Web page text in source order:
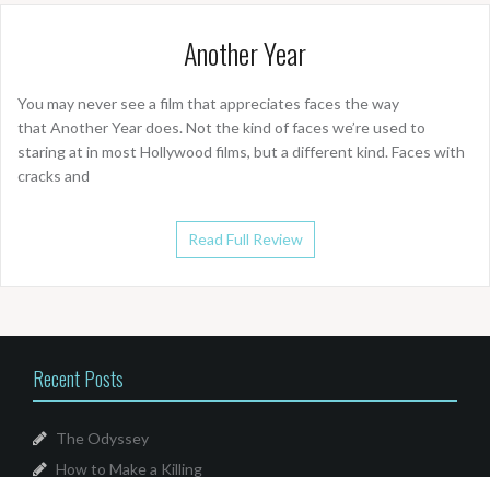
Another Year
You may never see a film that appreciates faces the way
that Another Year does. Not the kind of faces we’re used to
staring at in most Hollywood films, but a different kind. Faces with
cracks and
Read Full Review
Recent Posts
The Odyssey
How to Make a Killing